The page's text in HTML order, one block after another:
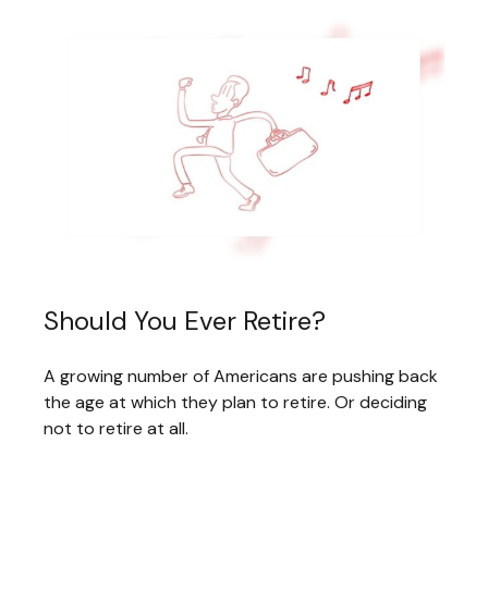
Should You Ever Retire?
A growing number of Americans are pushing back
the age at which they plan to retire. Or deciding
not to retire at all.